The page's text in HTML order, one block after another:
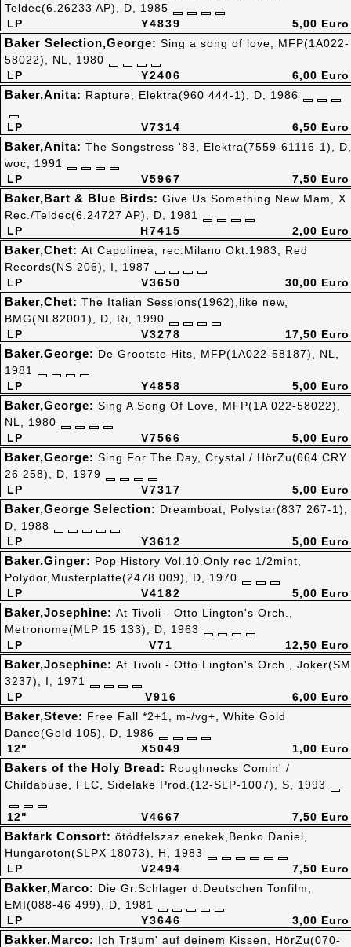
Y4839
LP
Teldec(6.26233 AP), D, 1985
5,00 Euro
Y2406
LP
Baker Selection,George: Sing a song of love, MFP(1A022-
58022), NL, 1980
6,00 Euro
V7314
LP
Baker,Anita: Rapture, Elektra(960 444-1), D, 1986
6,50 Euro
V5967
LP
Baker,Anita: The Songstress '83, Elektra(7559-61116-1), D,
woc, 1991
7,50 Euro
H7415
LP
Baker,Bart & Blue Birds: Give Us Something New Mam, X
Rec./Teldec(6.24727 AP), D, 1981
2,00 Euro
V3650
LP
Baker,Chet: At Capolinea, rec.Milano Okt.1983, Red
Records(NS 206), I, 1987
30,00 Euro
V3278
LP
Baker,Chet: The Italian Sessions(1962),like new,
BMG(NL82001), D, Ri, 1990
17,50 Euro
Y4858
LP
Baker,George: De Grootste Hits, MFP(1A022-58187), NL,
1981
5,00 Euro
V7566
LP
Baker,George: Sing A Song Of Love, MFP(1A 022-58022),
NL, 1980
5,00 Euro
V7317
LP
Baker,George: Sing For The Day, Crystal / HörZu(064 CRY
26 258), D, 1979
5,00 Euro
Y3612
LP
Baker,George Selection: Dreamboat, Polystar(837 267-1),
D, 1988
5,00 Euro
V4182
LP
Baker,Ginger: Pop History Vol.10.Only rec 1/2mint,
Polydor,Musterplatte(2478 009), D, 1970
5,00 Euro
V71
LP
Baker,Josephine: At Tivoli - Otto Lington's Orch.,
Metronome(MLP 15 133), D, 1963
12,50 Euro
V916
LP
Baker,Josephine: At Tivoli - Otto Lington's Orch., Joker(SM
3237), I, 1971
6,00 Euro
X5049
12"
Baker,Steve: Free Fall *2+1, m-/vg+, White Gold
Dance(Gold 105), D, 1986
1,00 Euro
V4667
12"
Bakers of the Holy Bread: Roughnecks Comin' /
Childabuse, FLC, Sidelake Prod.(12-SLP-1007), S, 1993
7,50 Euro
V2494
LP
Bakfark Consort: ötödfelszaz enekek,Benko Daniel,
Hungaroton(SLPX 18073), H, 1983
7,50 Euro
Y3646
LP
Bakker,Marco: Die Gr.Schlager d.Deutschen Tonfilm,
EMI(088-46 499), D, 1981
3,00 Euro
Bakker,Marco: Ich Träum' auf deinem Kissen, HörZu(070-